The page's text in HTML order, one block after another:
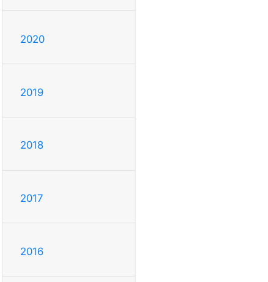
2020
2019
2018
2017
2016